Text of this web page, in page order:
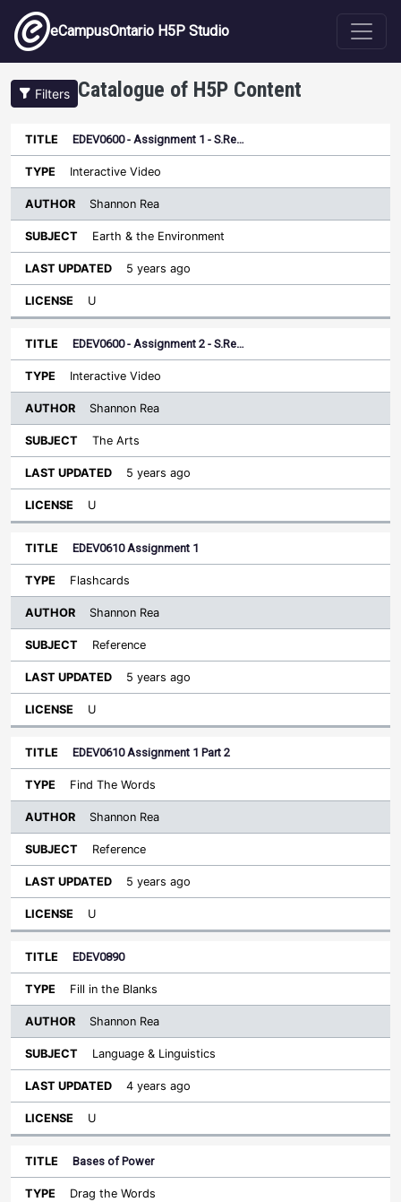
Skip to main content
eCampusOntario H5P Studio
Filters Catalogue of H5P Content
Title Type
Author
Sort descending
Last
EDEV0600 - Assignment 1 - S.Re…
Interactive Video
Shannon Rea
Earth & the Environment
5 years ago
U
EDEV0600 - Assignment 2 - S.Re…
Interactive Video
Shannon Rea
The Arts
5 years ago
U
EDEV0610 Assignment 1
Flashcards
Shannon Rea
Reference
5 years ago
U
EDEV0610 Assignment 1 Part 2
Find The Words
Shannon Rea
Reference
5 years ago
U
EDEV0890
Fill in the Blanks
Shannon Rea
Language & Linguistics
4 years ago
U
Bases of Power
Drag the Words